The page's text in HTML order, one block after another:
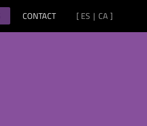
[ ES | CA ]
CONTACT